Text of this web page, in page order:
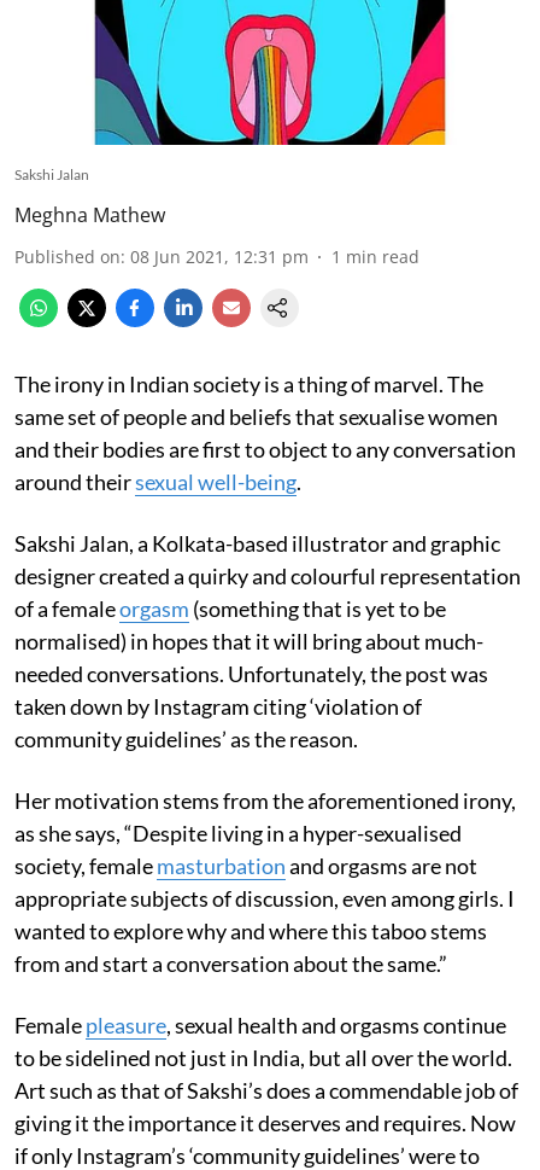
Sakshi Jalan
Meghna Mathew
Published on: 08 Jun 2021, 12:31 pm 1 min read
The irony in Indian society is a thing of marvel. The
same set of people and beliefs that sexualise women
and their bodies are first to object to any conversation
around theirsexual well-being.
Sakshi Jalan, a Kolkata-based illustrator and graphic
designer created a quirky and colourful representation
of a femaleorgasm (something that is yet to be
normalised) in hopes that it will bring about much-
needed conversations. Unfortunately, the post was
taken down by Instagram citing ‘violation of
community guidelines’ as the reason.
Her motivation stems from the aforementioned irony,
as she says, “Despite living in a hyper-sexualised
society, femalemasturbationand orgasms are not
appropriate subjects of discussion, even among girls. I
wanted to explore why and where this taboo stems
from and start a conversation about the same.”
Femalepleasure, sexual health and orgasms continue
to be sidelined not just in India, but all over the world.
Art such as that of Sakshi’s does a commendable job of
giving it the importance it deserves and requires. Now
if only Instagram’s ‘community guidelines’ were to